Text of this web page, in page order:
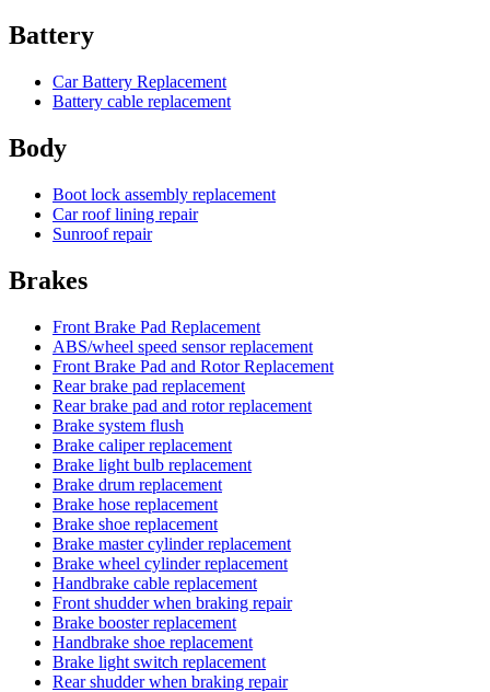
Battery
Car Battery Replacement
Battery cable replacement
Body
Boot lock assembly replacement
Car roof lining repair
Sunroof repair
Brakes
Front Brake Pad Replacement
ABS/wheel speed sensor replacement
Front Brake Pad and Rotor Replacement
Rear brake pad replacement
Rear brake pad and rotor replacement
Brake system flush
Brake caliper replacement
Brake light bulb replacement
Brake drum replacement
Brake hose replacement
Brake shoe replacement
Brake master cylinder replacement
Brake wheel cylinder replacement
Handbrake cable replacement
Front shudder when braking repair
Brake booster replacement
Handbrake shoe replacement
Brake light switch replacement
Rear shudder when braking repair